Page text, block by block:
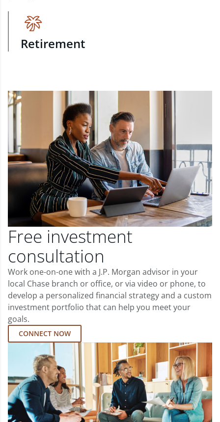
Retirement
Free investment
consultation
Work one-on-one with a J.P. Morgan advisor in your
local Chase branch or office, or via video or phone, to
develop a personalized financial strategy and a custom
investment portfolio that can help you meet your
goals.
CONNECT NOW